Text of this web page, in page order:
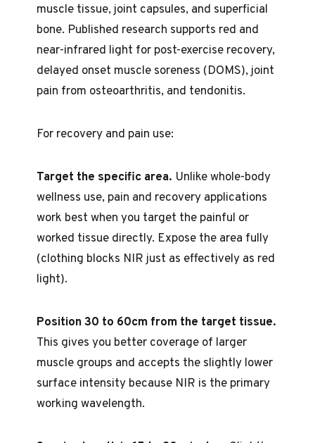
muscle tissue, joint capsules, and superficial
bone. Published research supports red and
near-infrared light for post-exercise recovery,
delayed onset muscle soreness (DOMS), joint
pain from osteoarthritis, and tendonitis.
For recovery and pain use:
Target the specific area. Unlike whole-body
wellness use, pain and recovery applications
work best when you target the painful or
worked tissue directly. Expose the area fully
(clothing blocks NIR just as effectively as red
light).
Position 30 to 60cm from the target tissue.
This gives you better coverage of larger
muscle groups and accepts the slightly lower
surface intensity because NIR is the primary
working wavelength.